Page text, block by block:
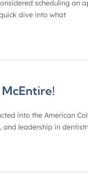
scheduling
dive into what
into the American
and leadership in